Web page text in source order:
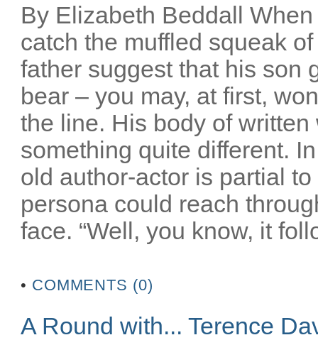
By Elizabeth Beddall
catch the muffled squeak
father suggest that his son
bear – you may, at first,
the line. His body of
something quite different.
old author-actor is partial
persona could reach
face. “Well, you know, it
• COMMENTS (0)
A Round with... Terence